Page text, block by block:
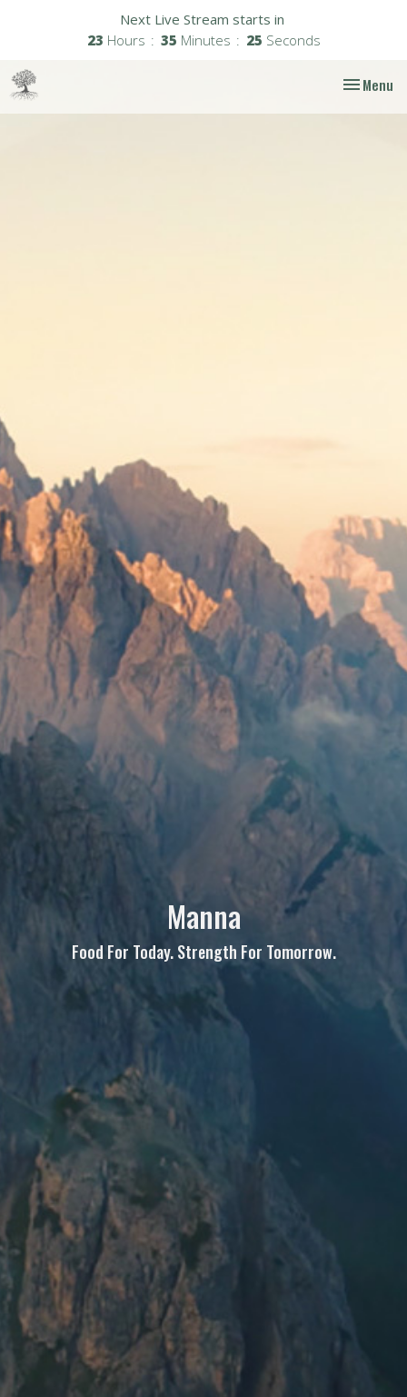
Next Live Stream starts in
23 Hours 35 Minutes 24 Seconds
Toggle
Menu
Manna
Food For Today. Strength For Tomorrow.